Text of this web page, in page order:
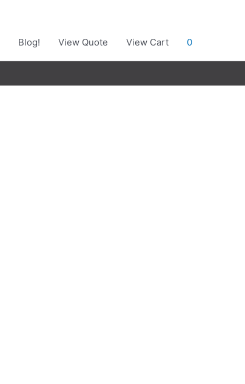
Blog! View Quote View Cart 0